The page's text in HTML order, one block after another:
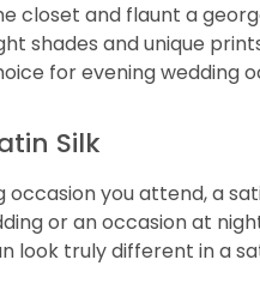
closet and flaunt a
shades and unique
for evening wedding
Silk
you attend, a
or an occasion at
look truly different in a